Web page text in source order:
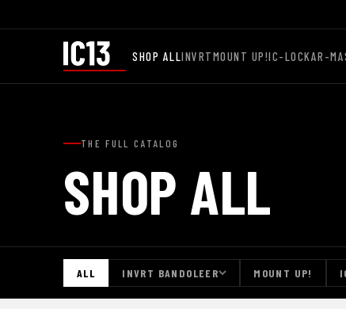
SHOP ALLINVRTMOUNT UP!IC-LOCKAR-
THE FULL CATALOG
SHOP ALL
ALL INVRT BANDOLEER MOUNT UP!